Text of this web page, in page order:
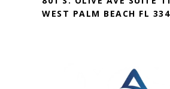
WEST PALM BEACH FL